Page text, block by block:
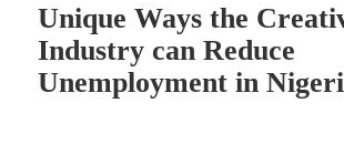
Unique Ways the
Industry can Reduce
Unemployment in